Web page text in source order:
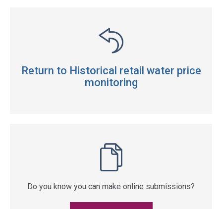
Return to Historical retail water price
monitoring
Do you know you can make online submissions?